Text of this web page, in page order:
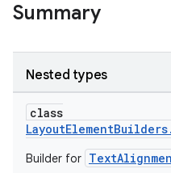
Summary
Nested types
class
Builder for